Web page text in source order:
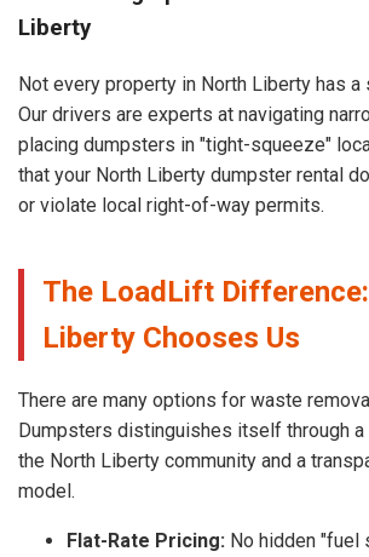
Liberty
Not every property in North Liberty has a
Our drivers are experts at navigating
placing dumpsters in "tight-squeeze"
that your North Liberty dumpster rental
or violate local right-of-way permits.
The LoadLift
Liberty Chooses Us
There are many options for waste
Dumpsters distinguishes itself through
the North Liberty community and a
model.
Flat-Rate Pricing: No hidden "fuel